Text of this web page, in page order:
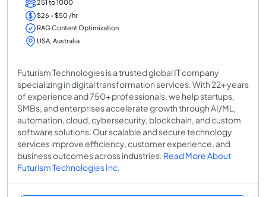
251 to 1000
$26 - $50 /hr
RAG Content Optimization
USA, Australia
Futurism Technologies is a trusted global IT company
specializing in digital transformation services. With 22+ years
of experience and 750+ professionals, we help startups,
SMBs, and enterprises accelerate growth through AI/ML,
automation, cloud, cybersecurity, blockchain, and custom
software solutions. Our scalable and secure technology
services improve efficiency, customer experience, and
business outcomes across industries. Read More About
Futurism Technologies Inc.